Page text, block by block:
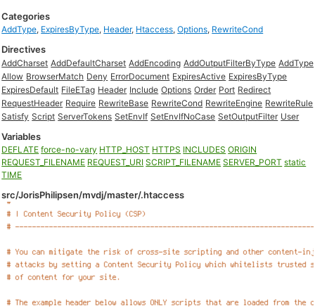
Categories
AddType, ExpiresByType, Header, Htaccess,Options, RewriteCond
Directives
AddCharset AddDefaultCharset AddEncoding AddOutputFilterByType AddType
Allow BrowserMatch Deny ErrorDocument ExpiresActive ExpiresByType
ExpiresDefault FileETag Header Include Options Order Port Redirect
RequestHeader Require RewriteBase RewriteCond RewriteEngine RewriteRule
Satisfy Script ServerTokens SetEnvIf SetEnvIfNoCase SetOutputFilter User
Variables
DEFLATE force-no-vary HTTP_HOST HTTPS INCLUDES ORIGIN
REQUEST_FILENAME REQUEST_URI SCRIPT_FILENAME SERVER_PORT static
TIME
src/JorisPhilipsen/mvdj/master/.htaccess